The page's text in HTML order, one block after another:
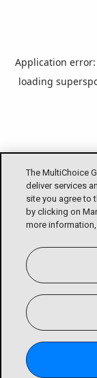
Application error:
loading
The MultiChoice
deliver services
site you agree to
by clicking on
more